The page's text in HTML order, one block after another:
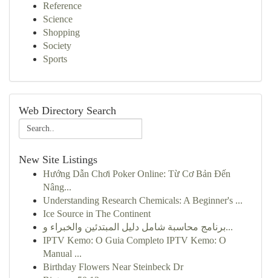
Reference
Science
Shopping
Society
Sports
Web Directory Search
New Site Listings
Hướng Dẫn Chơi Poker Online: Từ Cơ Bản Đến
Nâng...
Understanding Research Chemicals: A Beginner's ...
Ice Source in The Continent
برنامج محاسبة شامل دليل المبتدئين والخبراء و...
IPTV Kemo: O Guia Completo IPTV Kemo: O
Manual ...
Birthday Flowers Near Steinbeck Dr